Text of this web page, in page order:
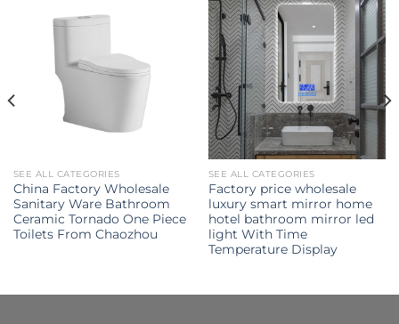
SEE ALL CATEGORIES
China Factory Wholesale
Sanitary Ware Bathroom
Ceramic Tornado One Piece
Toilets From Chaozhou
SEE ALL CATEGORIES
Factory price wholesale
luxury smart mirror home
hotel bathroom mirror led
light With Time
Temperature Display